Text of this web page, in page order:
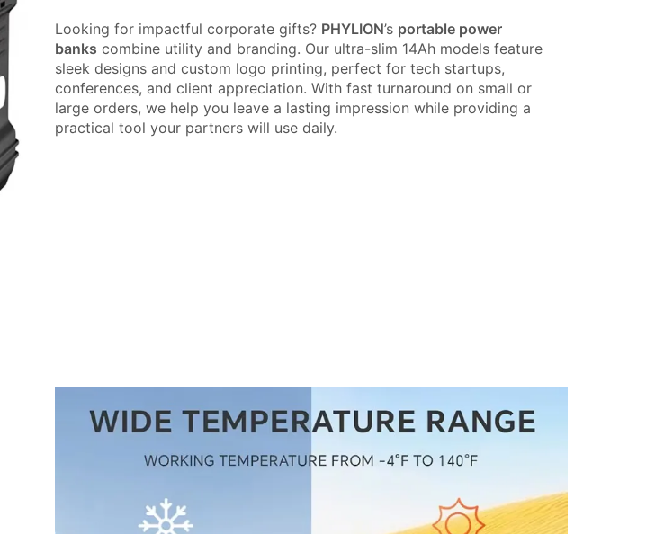
Looking for impactful corporate gifts? PHYLION’s portable power
banks combine utility and branding. Our ultra-slim 14Ah models feature
sleek designs and custom logo printing, perfect for tech startups,
conferences, and client appreciation. With fast turnaround on small or
large orders, we help you leave a lasting impression while providing a
practical tool your partners will use daily.